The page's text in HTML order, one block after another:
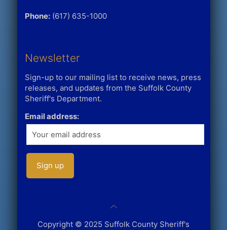
Phone:(617) 635-1000
Newsletter
Sign-up to our mailing list to receive news, press
releases, and updates from the Suffolk County
Sheriff's Department.
Email address:
Copyright © 2025 Suffolk County Sheriff's